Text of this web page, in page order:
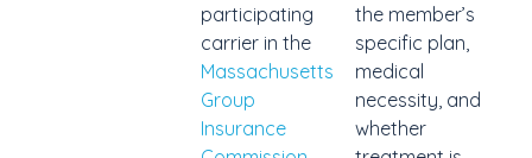
participating
carrier in the
Massachusetts
Group
Insurance
the member’s
specific plan,
medical
necessity, and
whether